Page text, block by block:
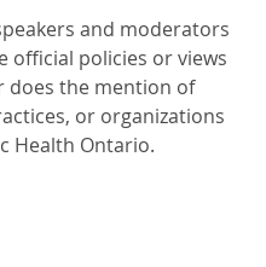
and moderators
official policies or views
does the mention of
or organizations
Health Ontario.